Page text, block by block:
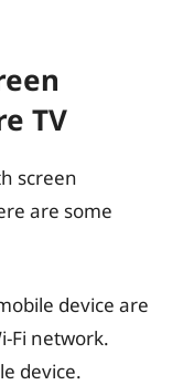
TV
screen
are some
device are
Fi network.
device.